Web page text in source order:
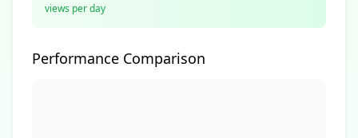
views per day
Performance Comparison